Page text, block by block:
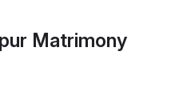
Matrimony